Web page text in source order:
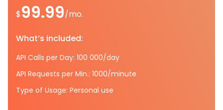
$99.99/mo.
What’s included:
API Calls per Day: 100 000/day
API Requests per Min.: 1000/minute
Type of Usage: Personal use